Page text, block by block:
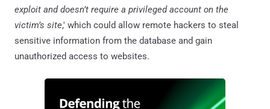
exploit and doesn’t require a privileged account on the
victim’s site,' which could allow remote hackers to steal
sensitive information from the database and gain
unauthorized access to websites.